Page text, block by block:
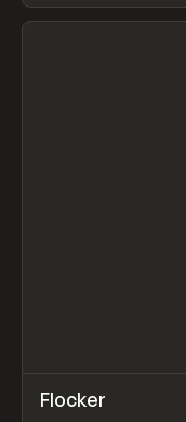
View item
INSPO WEBSITE
Flocker